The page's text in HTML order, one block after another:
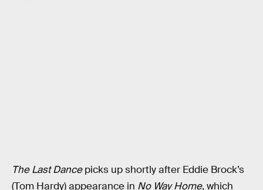
The Last Dancepicks up shortly after Eddie Brock’s
(Tom Hardy) appearance in No Way Home, which